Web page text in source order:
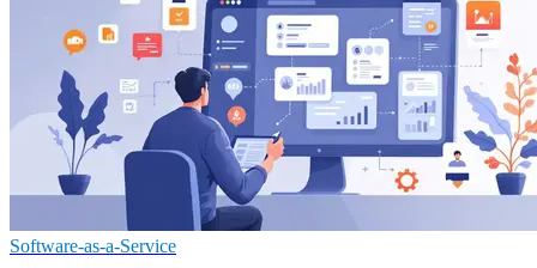
Software-as-a-Service